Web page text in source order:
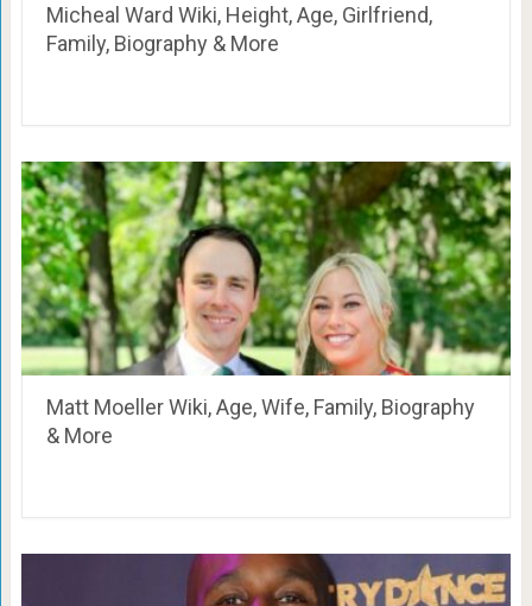
Micheal Ward Wiki, Height, Age, Girlfriend,
Family, Biography & More
Matt Moeller Wiki, Age, Wife, Family, Biography
& More